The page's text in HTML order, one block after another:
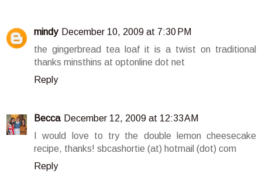
mindy December 10, 2009 at 7:30 PM
the gingerbread tea loaf it is a twist on traditional
thanks minsthins at optonline dot net
Reply
Becca December 12, 2009 at 12:33 AM
I would love to try the double lemon cheesecake
recipe, thanks! sbcashortie (at) hotmail (dot) com
Reply